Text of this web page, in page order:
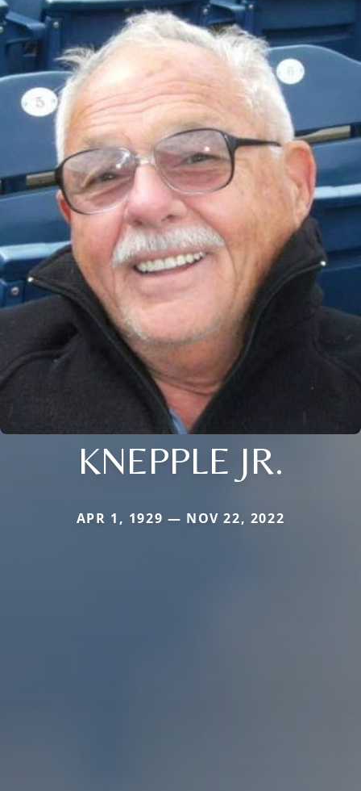
KNEPPLE JR.
APR 1, 1929 — NOV 22, 2022